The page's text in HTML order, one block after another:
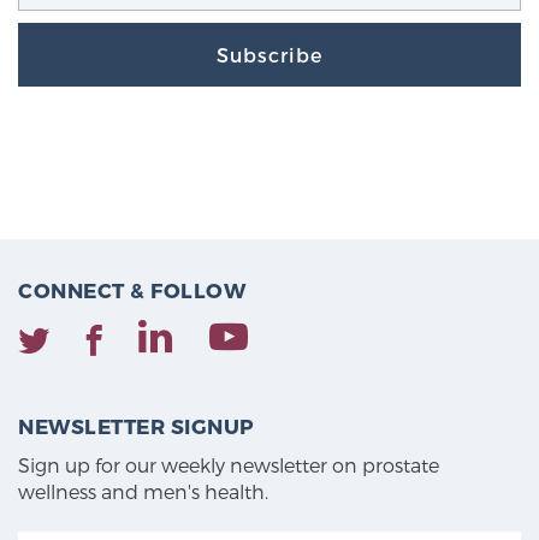
Subscribe
CONNECT & FOLLOW
NEWSLETTER SIGNUP
Sign up for our weekly newsletter on prostate
wellness and men's health.